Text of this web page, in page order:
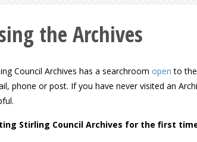
the Archives
Council Archives has a searchroom open to
phone or post. If you have never visited an
Stirling Council Archives for the first